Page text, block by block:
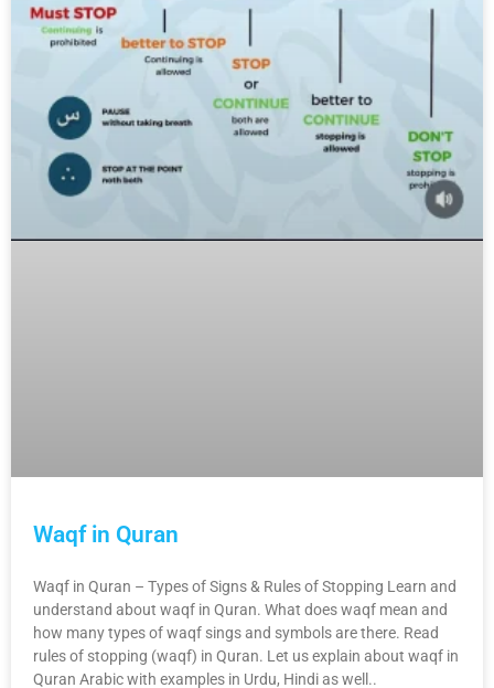
Waqf in Quran
Waqf in Quran – Types of Signs & Rules of Stopping Learn and
understand about waqf in Quran. What does waqf mean and
how many types of waqf sings and symbols are there. Read
rules of stopping (waqf) in Quran. Let us explain about waqf in
Quran Arabic with examples in Urdu, Hindi as well..